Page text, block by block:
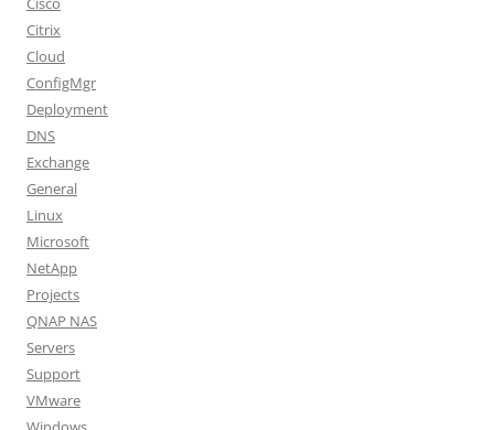
Citrix
Cloud
ConfigMgr
Deployment
DNS
Exchange
General
Linux
Microsoft
NetApp
Projects
QNAP NAS
Servers
Support
VMware